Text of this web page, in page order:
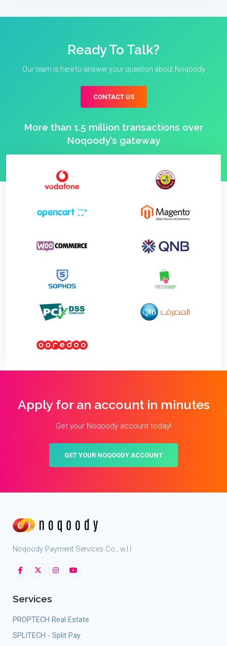
Ready To Talk?
Our team is here to answer your question about Noqoody
CONTACT US
More than 1.5 million transactions over
Noqoody's gateway
Apply for an account in minutes
Get your Noqoody account today!
GET YOUR NOQOODY ACCOUNT
Noqoody Payment Services Co., w.l.l
Services
PROPTECH Real Estate
SPLITECH - Split Pay